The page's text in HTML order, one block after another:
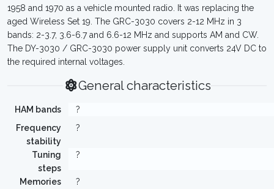
1958 and 1970 as a vehicle mounted radio. It was replacing the
aged Wireless Set 19. The GRC-3030 covers 2-12 MHz in 3
bands: 2-3.7, 3.6-6.7 and 6.6-12 MHz and supports AM and CW.
The DY-3030 / GRC-3030 power supply unit converts 24V DC to
the required internal voltages.
General characteristics
HAM bands
?
Frequency
stability
?
Tuning
steps
?
Memories ?